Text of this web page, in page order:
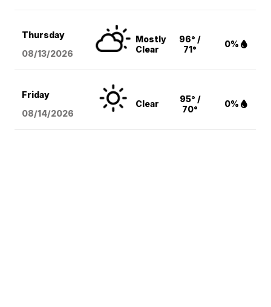
Thursday
08/13/2026
Mostly
Clear
96° /
71°
0%
Friday
08/14/2026
Clear
95° /
70°
0%